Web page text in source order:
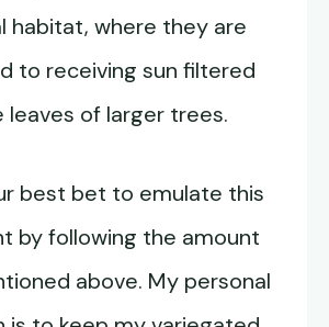
habitat, where they are
to receiving sun filtered
leaves of larger trees.
best bet to emulate this
by following the amount
above. My personal